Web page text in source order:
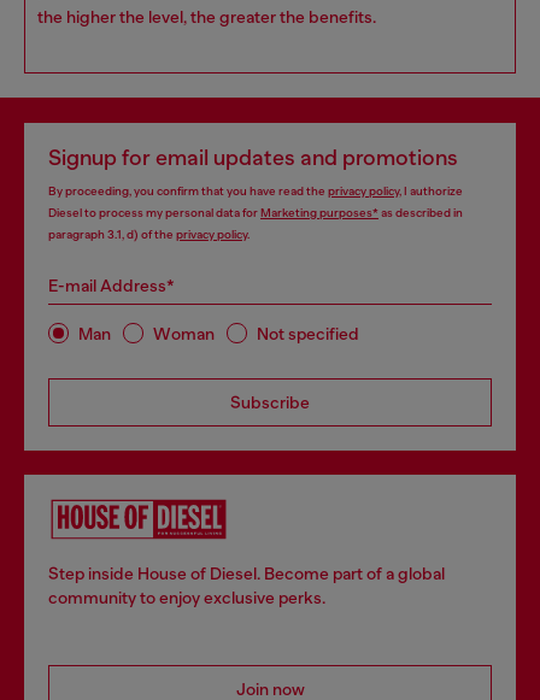
the higher the level, the greater the benefits.
Signup for email updates and promotions
By proceeding, you confirm that you have read the privacy policy, I authorize
Diesel to process my personal data forMarketing purposes*as described in
paragraph 3.1, d) of the privacy policy.
E-mail Address*
Man Woman Not specified
Subscribe
Step inside House of Diesel. Become part of a global
community to enjoy exclusive perks.
Join now